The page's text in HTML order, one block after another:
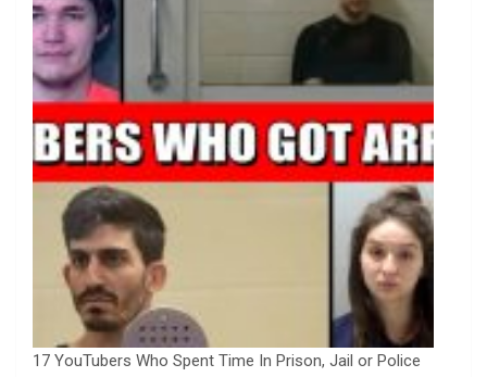
17 YouTubers Who Spent Time In Prison, Jail or Police